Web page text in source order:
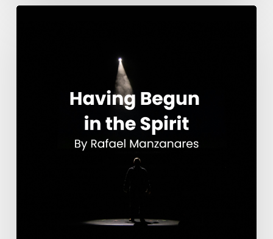
Having